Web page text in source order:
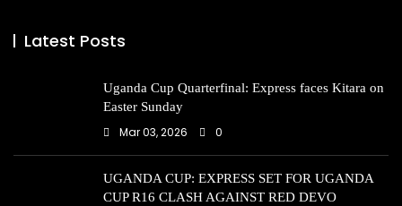
Latest Posts
Uganda Cup Quarterfinal: Express faces Kitara on
Easter Sunday
Mar 03, 2026 0
UGANDA CUP: EXPRESS SET FOR UGANDA
CUP R16 CLASH AGAINST RED DEVO